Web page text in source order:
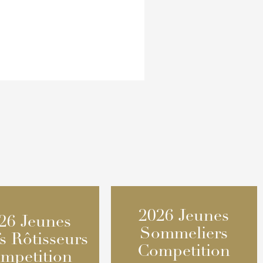
Jeunes
Rôtisseurs
Jeunes
Rôtisseurs
2026 Jeunes
Sommeliers
Competition
2026 Jeunes
Sommeliers
Competition